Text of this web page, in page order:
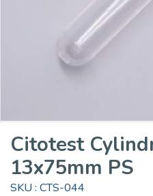
Citotest
13x75mm PS
SKU : CTS-044